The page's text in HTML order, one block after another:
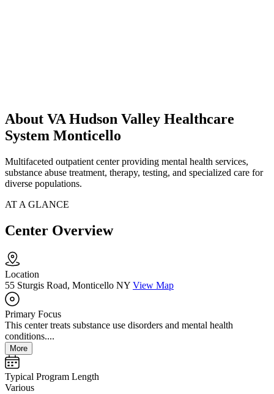
About VA Hudson Valley Healthcare
System Monticello
Multifaceted outpatient center providing mental health services,
substance abuse treatment, therapy, testing, and specialized care for
diverse populations.
AT A GLANCE
Center Overview
Location
55 Sturgis Road, Monticello NY View Map
Primary Focus
This center treats substance use disorders and mental health
conditions....
More
Typical Program Length
Various